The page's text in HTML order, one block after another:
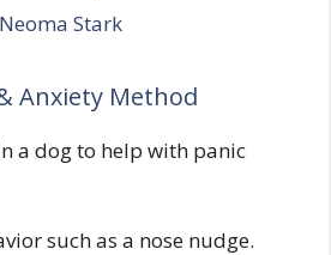
Neoma Stark
Anxiety Method
such as a nose nudge.